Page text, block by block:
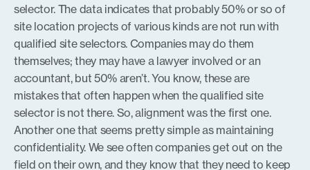
selector. The data indicates that probably 50% or so of
site location projects of various kinds are not run with
qualified site selectors. Companies may do them
themselves; they may have a lawyer involved or an
accountant, but 50% aren’t. You know, these are
mistakes that often happen when the qualified site
selector is not there. So, alignment was the first one.
Another one that seems pretty simple as maintaining
confidentiality. We see often companies get out on the
field on their own, and they know that they need to keep